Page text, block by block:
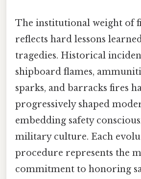
The institutional weight of
reflects hard lessons
tragedies. Historical
shipboard flames,
sparks, and barracks fires
progressively shaped
embedding safety
military culture. Each
procedure represents the
commitment to honoring